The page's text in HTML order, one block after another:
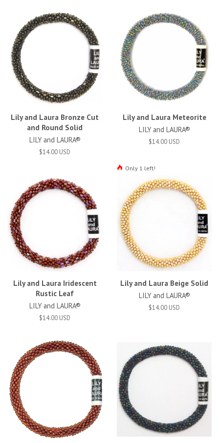
Lily and Laura Bronze Cut
and Round Solid
LILY and LAURA®
$14.00 USD
Lily and Laura Meteorite
LILY and LAURA®
$14.00 USD
Only 1 left!
Lily and Laura Iridescent
Rustic Leaf
LILY and LAURA®
$14.00 USD
Lily and Laura Beige Solid
LILY and LAURA®
$14.00 USD